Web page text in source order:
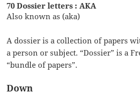
70 Dossier letters : AKA
Also known as (aka)
A dossier is a collection of papers
a person or subject. “Dossier” is a
“bundle of papers”.
Down